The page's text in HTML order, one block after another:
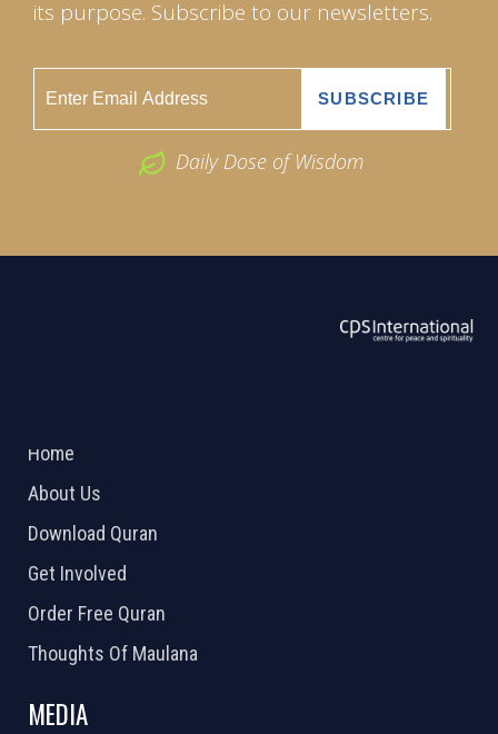
its purpose. Subscribe to our newsletters.
Daily Dose of Wisdom
Home
About Us
Download Quran
Get Involved
Order Free Quran
Thoughts Of Maulana
MEDIA